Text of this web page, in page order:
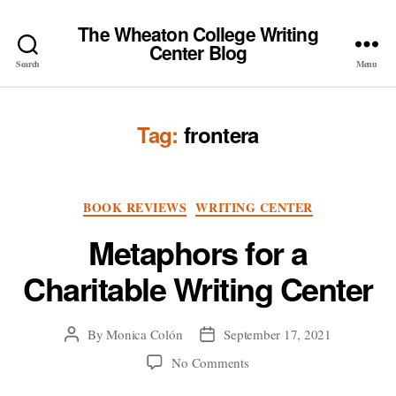
Search
The Wheaton College Writing
Center Blog Menu
Tag: frontera
Categories
BOOK REVIEWS WRITING CENTER
Metaphors for a
Charitable Writing Center
PostByMonica Colón
PostSeptember 17, 2021
No Commentson